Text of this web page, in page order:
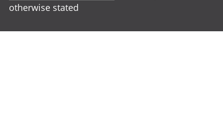
otherwise stated